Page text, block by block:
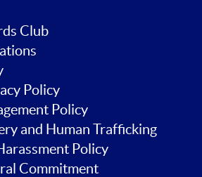
Club
Policy
Policy
and Human Trafficking
Policy
Commitment